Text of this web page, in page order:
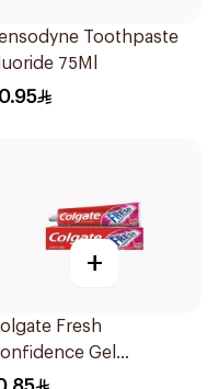
Toothpaste
75Ml
+
Fresh
Gel
125ml